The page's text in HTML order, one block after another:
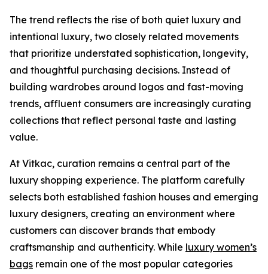
The trend reflects the rise of both quiet luxury and
intentional luxury, two closely related movements
that prioritize understated sophistication, longevity,
and thoughtful purchasing decisions. Instead of
building wardrobes around logos and fast-moving
trends, affluent consumers are increasingly curating
collections that reflect personal taste and lasting
value.
At Vitkac, curation remains a central part of the
luxury shopping experience. The platform carefully
selects both established fashion houses and emerging
luxury designers, creating an environment where
customers can discover brands that embody
craftsmanship and authenticity. While luxury women’s
bags remain one of the most popular categories